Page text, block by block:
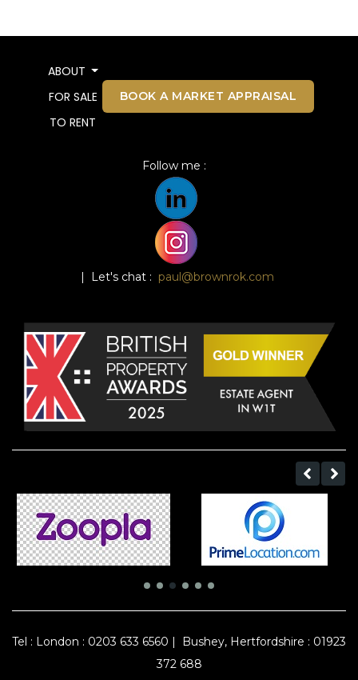
ABOUT
FOR SALE
TO RENT
BOOK A MARKET APPRAISAL
Follow me :
| Let's chat : paul@brownrok.com
Tel : London : 0203 633 6560 |
Bushey, Hertfordshire : 01923
372 688